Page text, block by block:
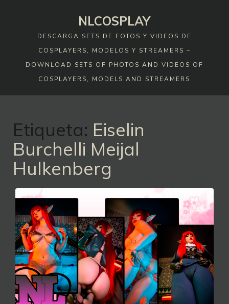
NLCOSPLAY
DESCARGA SETS DE FOTOS Y VIDEOS DE
COSPLAYERS, MODELOS Y STREAMERS –
DOWNLOAD SETS OF PHOTOS AND VIDEOS OF
COSPLAYERS, MODELS AND STREAMERS
Etiqueta: Eiselin
Burchelli Meijal
Hulkenberg